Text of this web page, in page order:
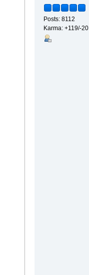
Posts: 8112
Karma: +119/-20